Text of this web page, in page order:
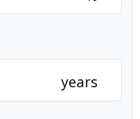
years